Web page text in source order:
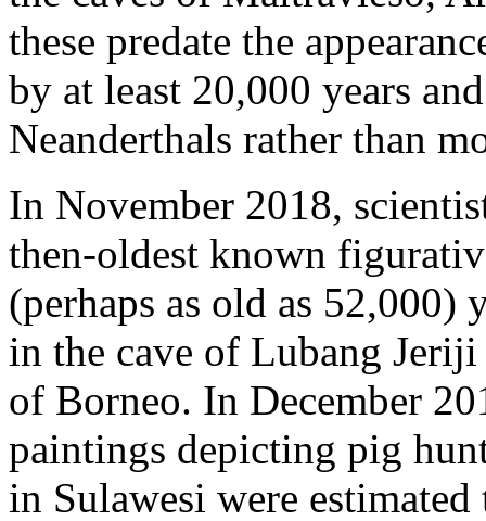
these predate the
by at least 20,000 years
Neanderthals rather than
In November 2018,
then-oldest known
(perhaps as old as
in the cave of Lubang
of Borneo. In December
paintings depicting pig
in Sulawesi were